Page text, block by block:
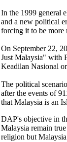
In the 1999 general
and a new political
forcing it to be more
On September 22,
Just Malaysia" with
Keadilan Nasional
The political
after the events of
that Malaysia is an
DAP's objective in
Malaysia remain
religion but